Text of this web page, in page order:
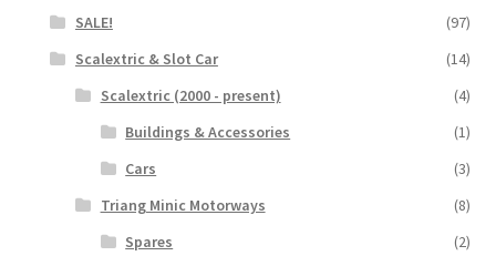
SALE!
(97)
Scalextric & Slot Car
(14)
Scalextric (2000 - present)
(4)
Buildings & Accessories
(1)
Cars
(3)
Triang Minic Motorways
(8)
Spares
(2)